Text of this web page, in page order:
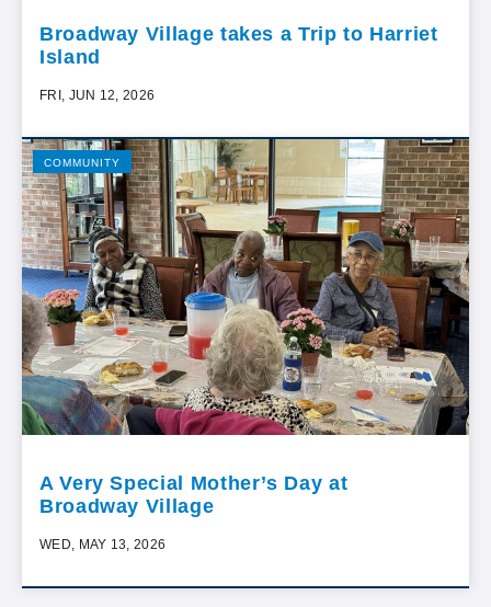
Broadway Village takes a Trip to Harriet
Island
FRI, JUN 12, 2026
COMMUNITY
A Very Special Mother’s Day at
Broadway Village
WED, MAY 13, 2026